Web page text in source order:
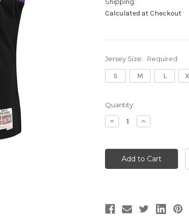
Calculated at Checkout
Jersey Size: Required
S M L
Current
Stock:
Quantity:
Decrease
Quantity:
Increase
Quantity: